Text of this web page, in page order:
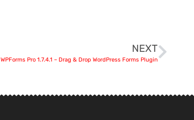
NEXT
WPForms Pro 1.7.4.1 – Drag & Drop WordPress Forms Plugin